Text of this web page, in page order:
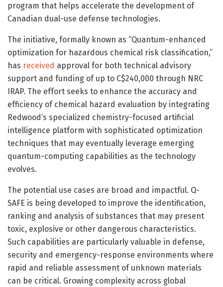
program that helps accelerate the development of
Canadian dual-use defense technologies.
The initiative, formally known as “Quantum-enhanced
optimization for hazardous chemical risk classification,”
has received approval for both technical advisory
support and funding of up to C$240,000 through NRC
IRAP. The effort seeks to enhance the accuracy and
efficiency of chemical hazard evaluation by integrating
Redwood’s specialized chemistry-focused artificial
intelligence platform with sophisticated optimization
techniques that may eventually leverage emerging
quantum-computing capabilities as the technology
evolves.
The potential use cases are broad and impactful. Q-
SAFE is being developed to improve the identification,
ranking and analysis of substances that may present
toxic, explosive or other dangerous characteristics.
Such capabilities are particularly valuable in defense,
security and emergency-response environments where
rapid and reliable assessment of unknown materials
can be critical. Growing complexity across global